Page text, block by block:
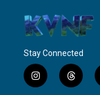
Stay Connected
i
n
t
h